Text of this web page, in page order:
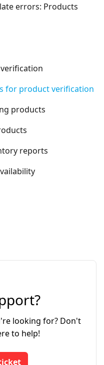
errors: Products
for product verification
products
reports
looking for? Don't
to help!